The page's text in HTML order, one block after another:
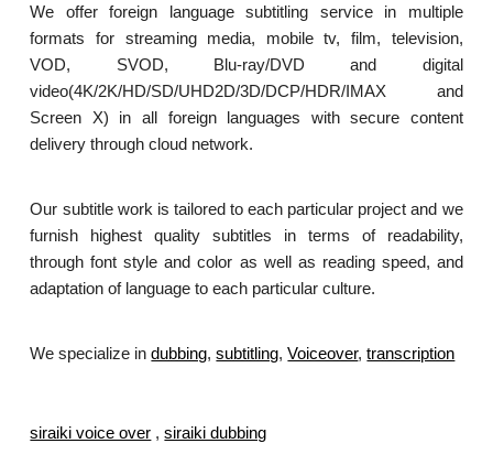
We offer foreign language subtitling service in multiple
formats for streaming media, mobile tv, film, television,
VOD, SVOD, Blu-ray/DVD and digital
video(4K/2K/HD/SD/UHD2D/3D/DCP/HDR/IMAX and
Screen X) in all foreign languages with secure content
delivery through cloud network.
Our subtitle work is tailored to each particular project and we
furnish highest quality subtitles in terms of readability,
through font style and color as well as reading speed, and
adaptation of language to each particular culture.
We specialize indubbing,subtitling,Voiceover,transcription
siraiki voice over ,siraiki dubbing